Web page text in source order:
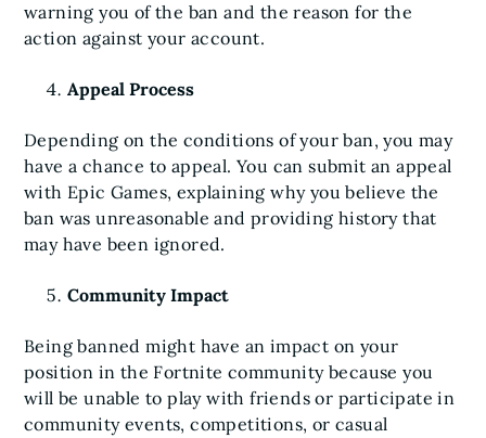
warning you of the ban and the reason for the
action against your account.
Appeal Process
Depending on the conditions of your ban, you may
have a chance to appeal. You can submit an appeal
with Epic Games, explaining why you believe the
ban was unreasonable and providing history that
may have been ignored.
Community Impact
Being banned might have an impact on your
position in the Fortnite community because you
will be unable to play with friends or participate in
community events, competitions, or casual